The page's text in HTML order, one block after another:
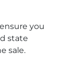
you
state
sale.